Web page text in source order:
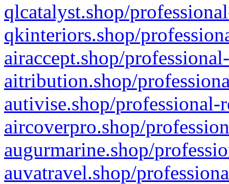
qlcatalyst.shop/
qkinteriors.shop/
airaccept.shop/
aitribution.shop/
autivise.shop/professional-
aircoverpro.shop/
augurmarine.shop/
auvatravel.shop/